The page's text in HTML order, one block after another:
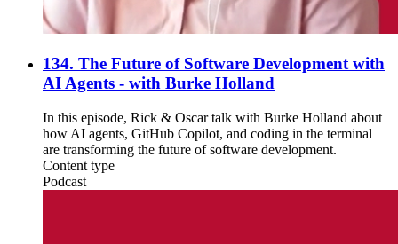
134. The Future of Software Development with
AI Agents - with Burke Holland
In this episode, Rick & Oscar talk with Burke Holland about
how AI agents, GitHub Copilot, and coding in the terminal
are transforming the future of software development.
Content type
Podcast